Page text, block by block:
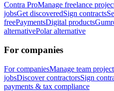
Contra ProManage freelance
jobsGet discoveredSign contracts
freePaymentsDigital products
alternativePolar alternative
For companies
For companiesManage team
jobsDiscover contractorsSign
payments & tax compliance